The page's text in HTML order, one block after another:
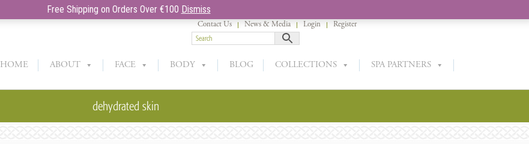
Contact Us News & Media Login Register
HOME ABOUT FACE BODY BLOG COLLECTIONS SPA PARTNERS
dehydrated skin
Free Shipping on Orders Over €100 Dismiss